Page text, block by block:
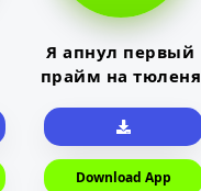
Я апнул первый
прайм на тюленя
Download App